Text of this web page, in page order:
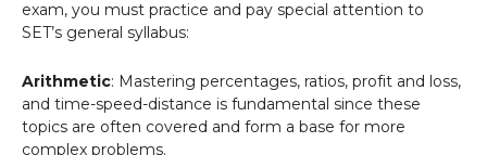
exam, you must practice and pay special attention to
SET’s general syllabus:
Arithmetic: Mastering percentages, ratios, profit and loss,
and time-speed-distance is fundamental since these
topics are often covered and form a base for more
complex problems.